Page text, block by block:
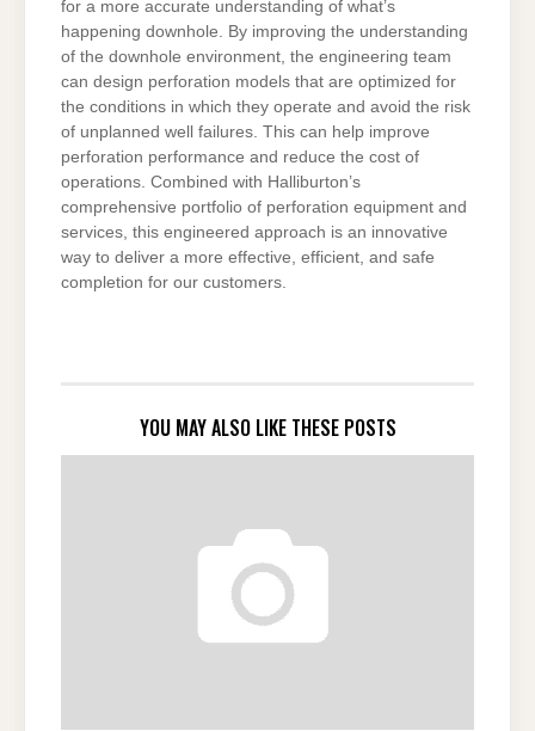
for a more accurate understanding of what’s
happening downhole. By improving the understanding
of the downhole environment, the engineering team
can design perforation models that are optimized for
the conditions in which they operate and avoid the risk
of unplanned well failures. This can help improve
perforation performance and reduce the cost of
operations. Combined with Halliburton’s
comprehensive portfolio of perforation equipment and
services, this engineered approach is an innovative
way to deliver a more effective, efficient, and safe
completion for our customers.
YOU MAY ALSO LIKE THESE POSTS